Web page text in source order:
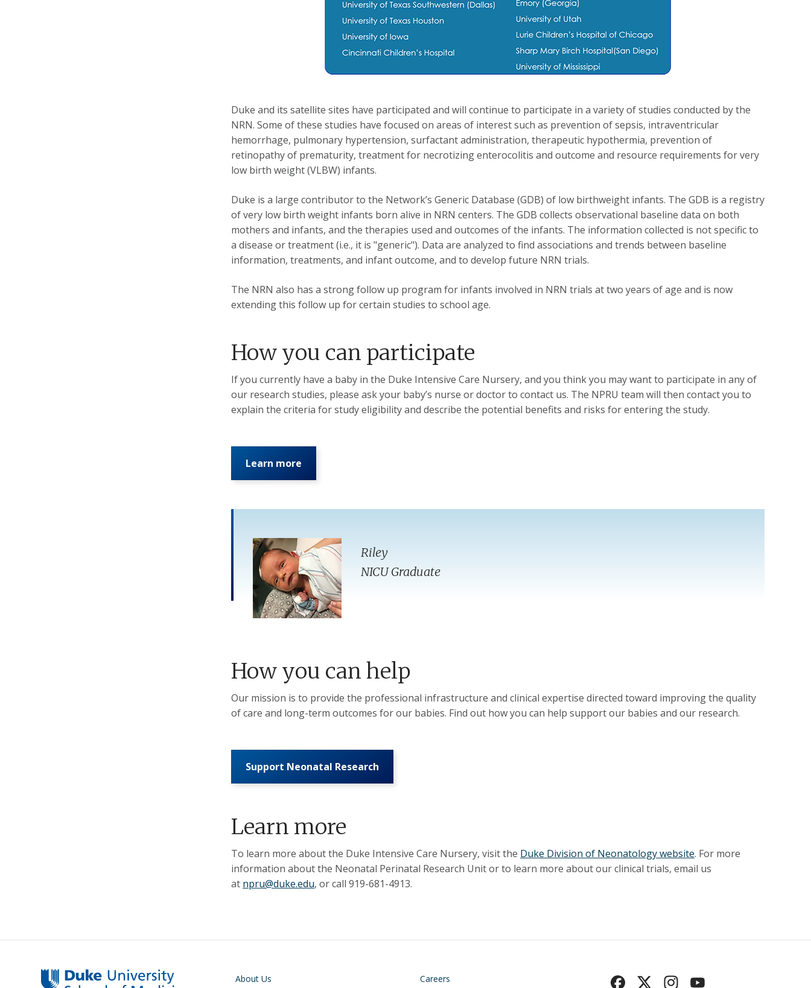
Duke and its satellite sites have participated and will continue to participate in a variety of studies conducted by the
NRN. Some of these studies have focused on areas of interest such as prevention of sepsis, intraventricular
hemorrhage, pulmonary hypertension, surfactant administration, therapeutic hypothermia, prevention of
retinopathy of prematurity, treatment for necrotizing enterocolitis and outcome and resource requirements for very
low birth weight (VLBW) infants.
Duke is a large contributor to the Network’s Generic Database (GDB) of low birthweight infants. The GDB is a registry
of very low birth weight infants born alive in NRN centers. The GDB collects observational baseline data on both
mothers and infants, and the therapies used and outcomes of the infants. The information collected is not specific to
a disease or treatment (i.e., it is "generic"). Data are analyzed to find associations and trends between baseline
information, treatments, and infant outcome, and to develop future NRN trials.
The NRN also has a strong follow up program for infants involved in NRN trials at two years of age and is now
extending this follow up for certain studies to school age.
How you can participate
If you currently have a baby in the Duke Intensive Care Nursery, and you think you may want to participate in any of
our research studies, please ask your baby’s nurse or doctor to contact us. The NPRU team will then contact you to
explain the criteria for study eligibility and describe the potential benefits and risks for entering the study.
Learn more
Riley
NICU Graduate
How you can help
Our mission is to provide the professional infrastructure and clinical expertise directed toward improving the quality
of care and long-term outcomes for our babies. Find out how you can help support our babies and our research.
Support Neonatal Research
Learn more
To learn more about the Duke Intensive Care Nursery, visit the Duke Division of Neonatology website. For more
information about the Neonatal Perinatal Research Unit or to learn more about our clinical trials, email us
at npru@duke.edu, or call 919-681-4913.
About Us Careers